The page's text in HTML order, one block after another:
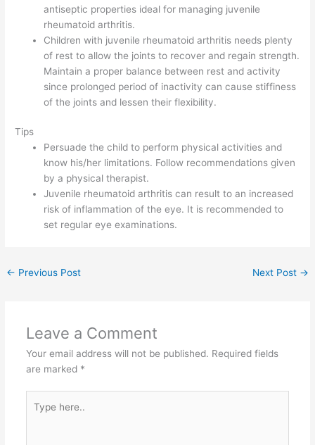
antiseptic properties ideal for managing juvenile
rheumatoid arthritis.
Children with juvenile rheumatoid arthritis needs plenty
of rest to allow the joints to recover and regain strength.
Maintain a proper balance between rest and activity
since prolonged period of inactivity can cause stiffiness
of the joints and lessen their flexibility.
Tips
Persuade the child to perform physical activities and
know his/her limitations. Follow recommendations given
by a physical therapist.
Juvenile rheumatoid arthritis can result to an increased
risk of inflammation of the eye. It is recommended to
set regular eye examinations.
← Previous Post Next Post →
Leave a Comment
Your email address will not be published. Required fields
are marked *
here..